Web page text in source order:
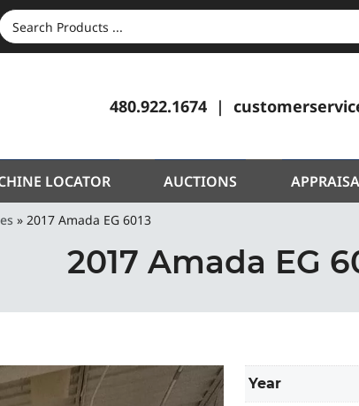
SEARCH
480.922.1674
LOCATOR AUCTIONS
» 2017 Amada EG 6013
2017 Amada EG
Year